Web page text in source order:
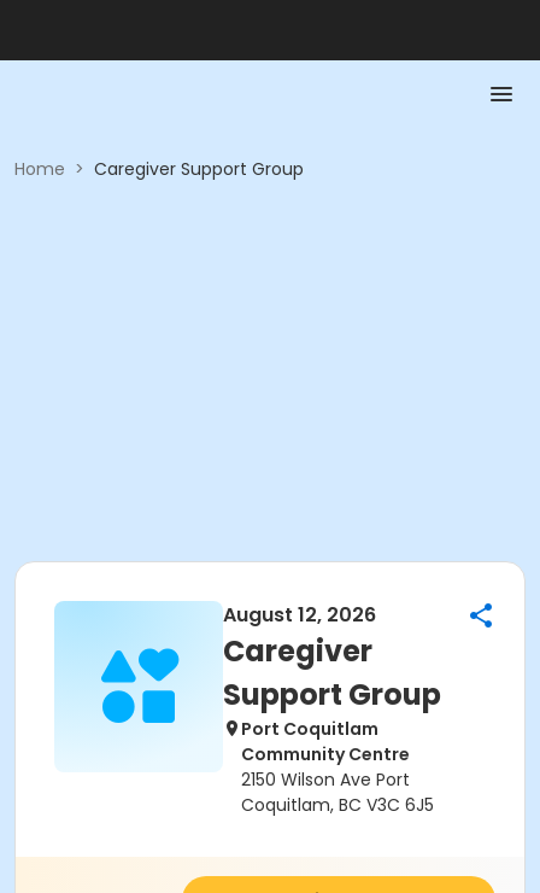
Home > Caregiver Support Group
August 12, 2026
Caregiver
Support Group
Port Coquitlam
Community Centre
2150 Wilson Ave Port
Coquitlam, BC V3C 6J5